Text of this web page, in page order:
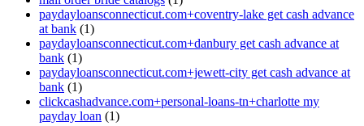
paydayloansconnecticut.com+coventry-lake get cash advance
at bank (1)
paydayloansconnecticut.com+danbury get cash advance at
bank (1)
paydayloansconnecticut.com+jewett-city get cash advance at
bank (1)
clickcashadvance.com+personal-loans-tn+charlotte my
payday loan (1)